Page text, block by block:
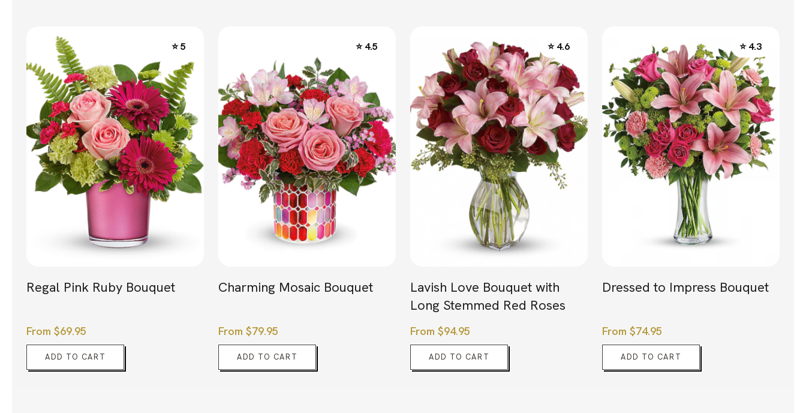
⭐ 5
Regal Pink Ruby Bouquet
From $69.95
ADD TO CART
⭐ 4.5
Charming Mosaic Bouquet
From $79.95
ADD TO CART
⭐ 4.6
Lavish Love Bouquet with
Long Stemmed Red Roses
From $94.95
ADD TO CART
⭐ 4.3
Dressed to Impress Bouquet
From $74.95
ADD TO CART